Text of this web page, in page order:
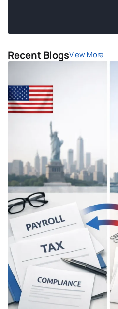
Recent BlogsView More